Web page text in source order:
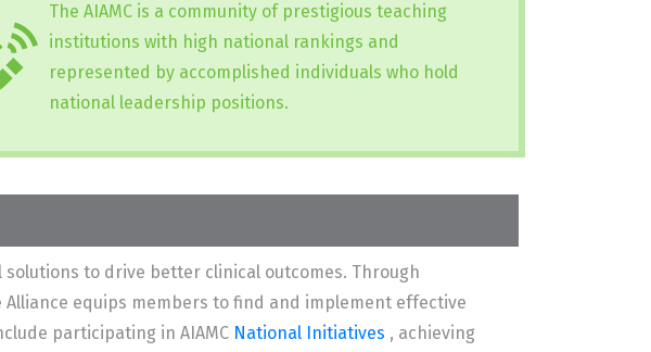
The AIAMC is a community of prestigious teaching
institutions with high national rankings and
represented by accomplished individuals who hold
national leadership positions.
to drive better clinical outcomes. Through
equips members to find and implement effective
participating in AIAMC National Initiatives , achieving